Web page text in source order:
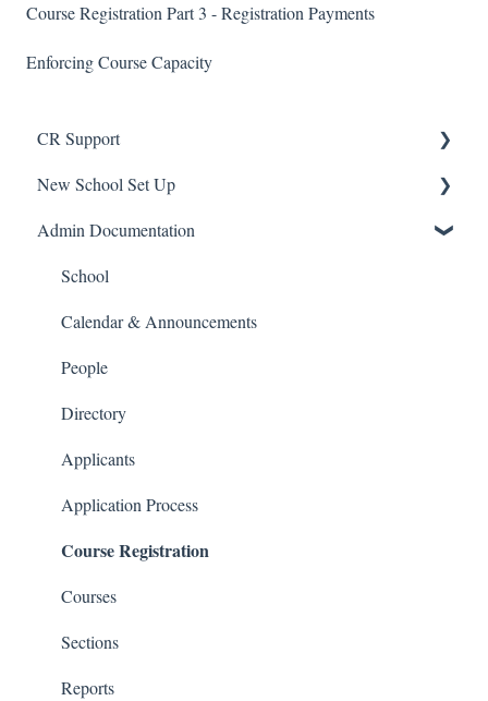
Course Registration Part 3 - Registration Payments
Enforcing Course Capacity
CR Support
Support
New School Set Up
School Settings
People and Forms
Applications
Courses and Sections
Financials
Communications
Classrooms
Admin Documentation
School
Calendar & Announcements
People
Directory
Applicants
Application Process
Course Registration
Courses
Sections
Reports